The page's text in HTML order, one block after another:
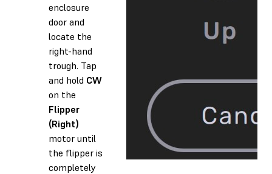
enclosure
door and
locate the
right-hand
trough. Tap
and hold CW
on the
Flipper
(Right)
motor until
the flipper is
completely